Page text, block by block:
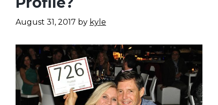
August 31, 2017 by kyle